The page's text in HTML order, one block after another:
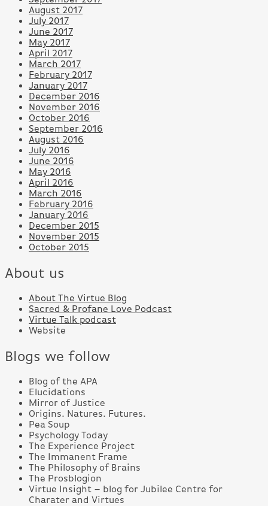
August 2017
July 2017
June 2017
May 2017
April 2017
March 2017
February 2017
January 2017
December 2016
November 2016
October 2016
September 2016
August 2016
July 2016
June 2016
May 2016
April 2016
March 2016
February 2016
January 2016
December 2015
November 2015
October 2015
About us
About The Virtue Blog
Sacred & Profane Love Podcast
Virtue Talk podcast
Website
Blogs we follow
Blog of the APA
Elucidations
Mirror of Justice
Origins. Natures. Futures.
Pea Soup
Psychology Today
The Experience Project
The Immanent Frame
The Philosophy of Brains
The Prosblogion
Virtue Insight – blog for Jubilee Centre for
Charater and Virtues